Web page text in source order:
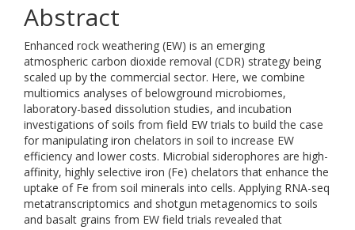
Abstract
Enhanced rock weathering (EW) is an emerging
atmospheric carbon dioxide removal (CDR) strategy being
scaled up by the commercial sector. Here, we combine
multiomics analyses of belowground microbiomes,
laboratory-based dissolution studies, and incubation
investigations of soils from field EW trials to build the case
for manipulating iron chelators in soil to increase EW
efficiency and lower costs. Microbial siderophores are high-
affinity, highly selective iron (Fe) chelators that enhance the
uptake of Fe from soil minerals into cells. Applying RNA-seq
metatranscriptomics and shotgun metagenomics to soils
and basalt grains from EW field trials revealed that